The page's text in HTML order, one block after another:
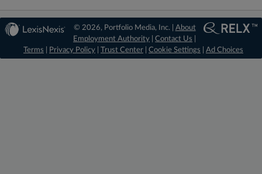
© 2026, Portfolio Media, Inc. | About
Employment Authority |Contact Us
Terms
Privacy Policy Trust Center Cookie Settings Ad Choices